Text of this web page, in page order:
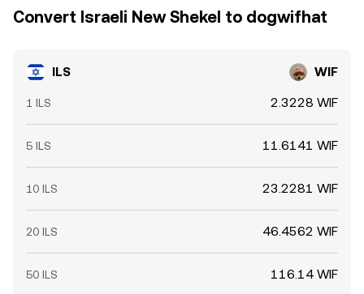
Convert Israeli New Shekel to dogwifhat
ILS WIF
1 ILS 2.3228 WIF
5 ILS 11.6141 WIF
10 ILS 23.2281 WIF
20 ILS 46.4562 WIF
50 ILS 116.14 WIF